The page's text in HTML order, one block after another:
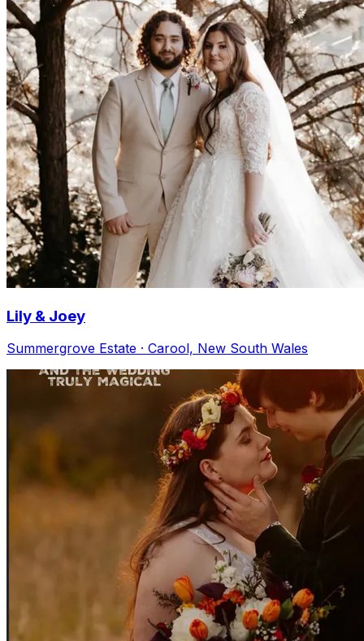
Lily & Joey
Summergrove Estate · Carool, New South Wales